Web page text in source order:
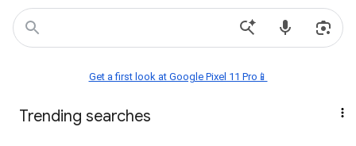
Get a first look at Google Pixel 11 Pro📱
Trending searches